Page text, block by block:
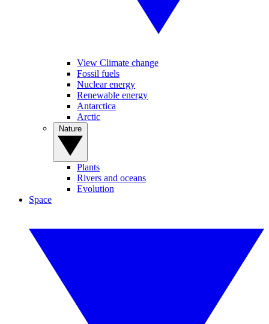
View Climate change
Fossil fuels
Nuclear energy
Renewable energy
Antarctica
Arctic
Plants
Rivers and oceans
Evolution
Space